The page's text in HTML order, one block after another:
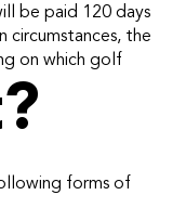
be paid 120 days
the
on which golf
forms of